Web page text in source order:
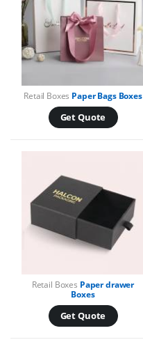
Retail Boxes Paper Bags Boxes
Get Quote
Retail Boxes Paper drawer
Boxes
Get Quote